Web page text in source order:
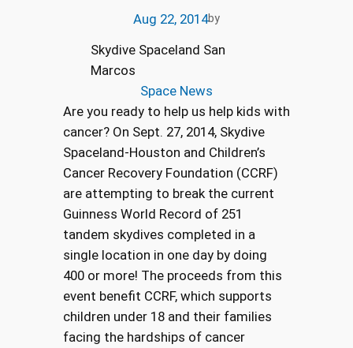
Aug 22, 2014by
Skydive Spaceland San
Marcos
Space News
Are you ready to help us help kids with
cancer? On Sept. 27, 2014, Skydive
Spaceland-Houston and Children’s
Cancer Recovery Foundation (CCRF)
are attempting to break the current
Guinness World Record of 251
tandem skydives completed in a
single location in one day by doing
400 or more! The proceeds from this
event benefit CCRF, which supports
children under 18 and their families
facing the hardships of cancer